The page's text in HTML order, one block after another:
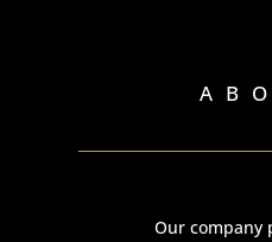
Our company